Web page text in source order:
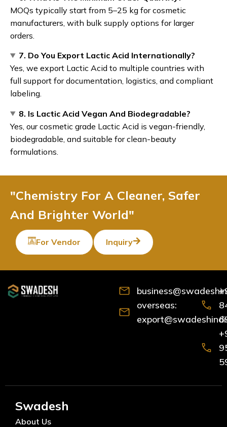
MOQs typically start from 5–25 kg for cosmetic
manufacturers, with bulk supply options for larger
orders.
7. Do You Export Lactic Acid Internationally?
Yes, we export Lactic Acid to multiple countries with
full support for documentation, logistics, and compliant
labeling.
8. Is Lactic Acid Vegan And Biodegradable?
Yes, our cosmetic grade Lactic Acid is vegan-friendly,
biodegradable, and suitable for clean-beauty
formulations.
"Chemistry For A Cleaner, Safer
And Brighter World"
For Vendor Inquiry
overseas:
Swadesh
About Us